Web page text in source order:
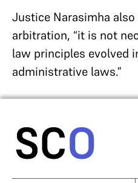
Justice Narasimha
arbitration, “it is not
law principles evolved
administrative laws.”